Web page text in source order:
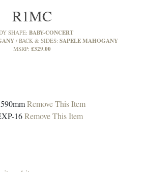
R1MC
SHAPE: BABY-CONCERT
BACK & SIDES: SAPELE MAHOGANY
MSRP: £329.00
Remove This Item
16Remove This Item